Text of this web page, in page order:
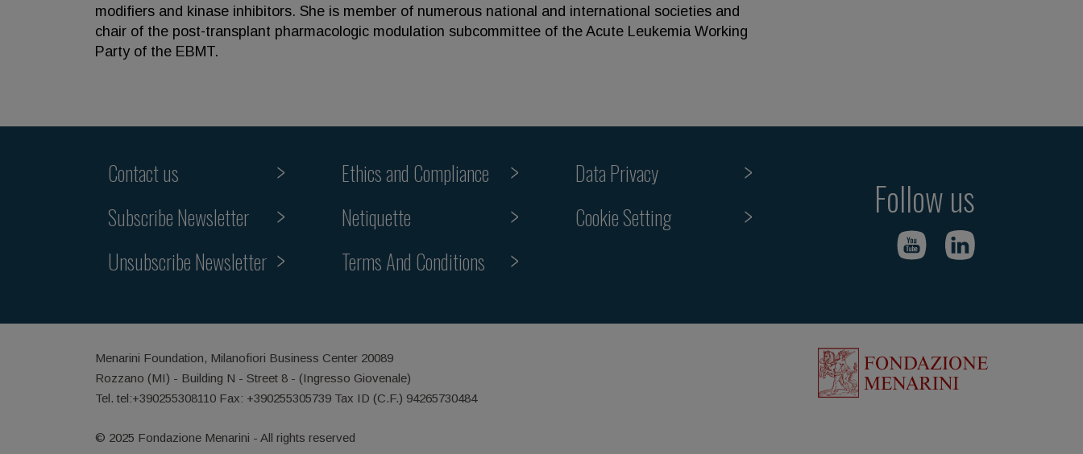
modifiers and kinase inhibitors. She is member of numerous national and international societies and
chair of the post-transplant pharmacologic modulation subcommittee of the Acute Leukemia Working
Party of the EBMT.
Contact us
Subscribe Newsletter
Unsubscribe Newsletter
Ethics and Compliance
Netiquette
Terms And Conditions
Data Privacy
Cookie Setting
Follow us
Menarini Foundation, Milanofiori Business Center 20089
Rozzano (MI) - Building N - Street 8 - (Ingresso Giovenale)
Tel. tel:+390255308110 Fax: +390255305739 Tax ID (C.F.) 94265730484
© 2025 Fondazione Menarini - All rights reserved